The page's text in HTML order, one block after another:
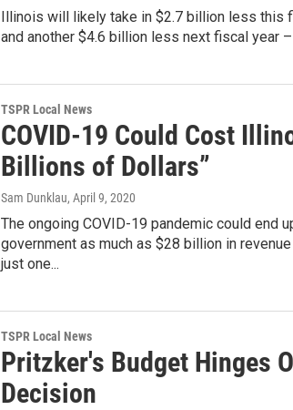
Illinois will likely take in $2.7 billion less this
and another $4.6 billion less next fiscal year
TSPR Local News
COVID-19 Could Cost
Billions of Dollars”
Sam Dunklau, April 9, 2020
The ongoing COVID-19 pandemic could end
government as much as $28 billion in
just one...
TSPR Local News
Pritzker's Budget Hinges
Decision